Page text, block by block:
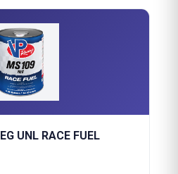
UNL RACE FUEL